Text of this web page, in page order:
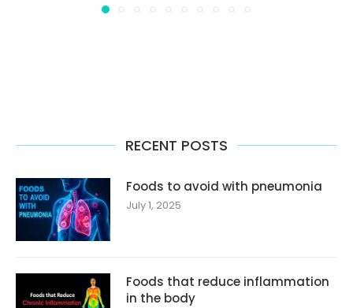
RECENT POSTS
Foods to avoid with pneumonia
July 1, 2025
Foods that reduce inflammation
in the body